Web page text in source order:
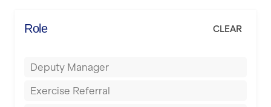
Buckingham
Energie Fitness
Everyone Active
Fit to Last
Role CLEAR
Deputy Manager
Exercise Referral